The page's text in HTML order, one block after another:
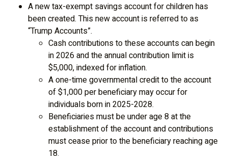
A new tax-exempt savings account for children has
been created. This new account is referred to as
“Trump Accounts”.
Cash contributions to these accounts can begin
in 2026 and the annual contribution limit is
$5,000, indexed for inflation.
A one-time governmental credit to the account
of $1,000 per beneficiary may occur for
individuals born in 2025-2028.
Beneficiaries must be under age 8 at the
establishment of the account and contributions
must cease prior to the beneficiary reaching age